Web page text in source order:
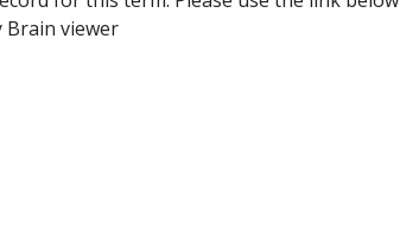
Brain viewer